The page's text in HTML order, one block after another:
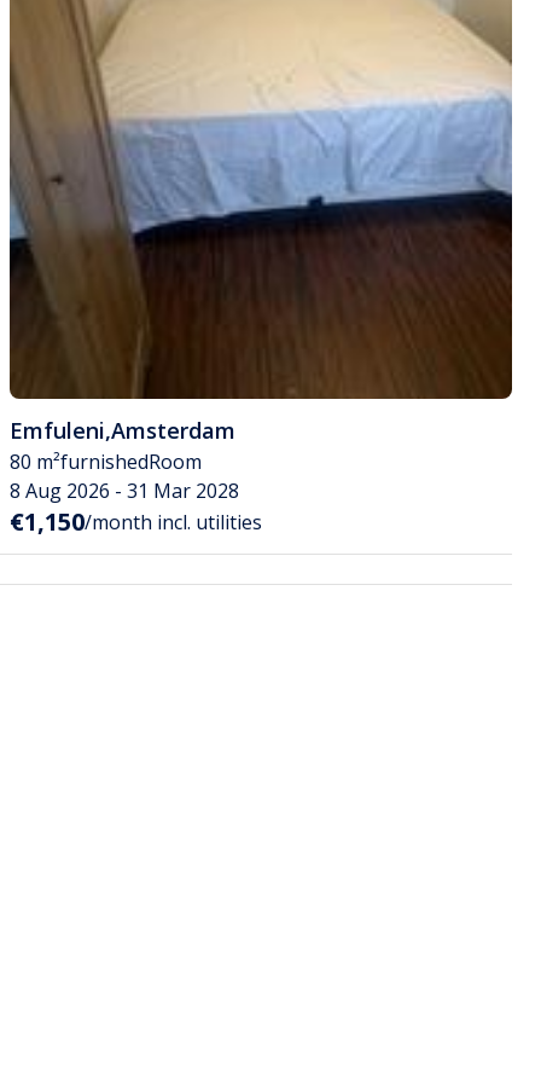
Emfuleni,Amsterdam
80 m²furnishedRoom
8 Aug 2026 - 31 Mar 2028
€1,150/month incl. utilities